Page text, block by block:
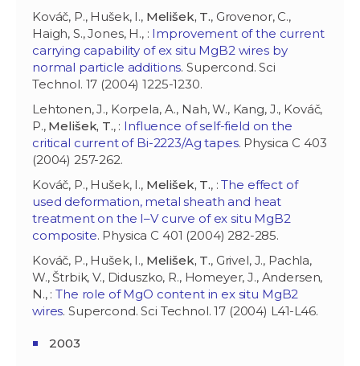
Kováč, P., Hušek, I., Melišek, T., Grovenor, C.,
Haigh, S., Jones, H., : Improvement of the current
carrying capability of ex situ MgB2 wires by
normal particle additions. Supercond. Sci
Technol. 17 (2004) 1225-1230.
Lehtonen, J., Korpela, A., Nah, W., Kang, J., Kováč,
P., Melišek, T., : Influence of self-field on the
critical current of Bi-2223/Ag tapes. Physica C 403
(2004) 257-262.
Kováč, P., Hušek, I., Melišek, T., :The effect of
used deformation, metal sheath and heat
treatment on the I–V curve of ex situ MgB2
composite. Physica C 401 (2004) 282-285.
Kováč, P., Hušek, I., Melišek, T., Grivel, J., Pachla,
W., Štrbik, V., Diduszko, R., Homeyer, J., Andersen,
N., :The role of MgO content in ex situ MgB2
wires. Supercond. Sci Technol. 17 (2004) L41-L46.
2003